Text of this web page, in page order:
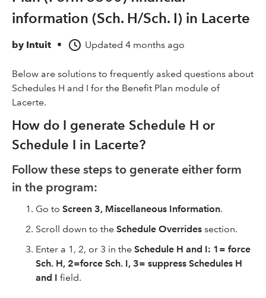
information (Sch. H/Sch. I) in Lacerte
by Intuit • Updated 4 months ago
Below are solutions to frequently asked questions about
Schedules H and I for the Benefit Plan module of
Lacerte.
How do I generate Schedule H or
Schedule I in Lacerte?
Follow these steps to generate either form
in the program:
Go to Screen 3, Miscellaneous Information.
Scroll down to the Schedule Overrides section.
Enter a 1, 2, or 3 in the Schedule H and I: 1= force
Sch. H, 2=force Sch. I, 3= suppress Schedules H
and I field.